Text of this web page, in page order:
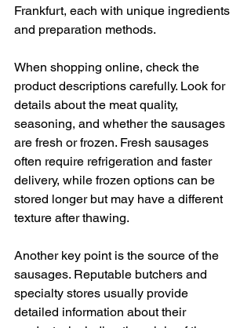
Frankfurt, each with unique ingredients
and preparation methods.
When shopping online, check the
product descriptions carefully. Look for
details about the meat quality,
seasoning, and whether the sausages
are fresh or frozen. Fresh sausages
often require refrigeration and faster
delivery, while frozen options can be
stored longer but may have a different
texture after thawing.
Another key point is the source of the
sausages. Reputable butchers and
specialty stores usually provide
detailed information about their